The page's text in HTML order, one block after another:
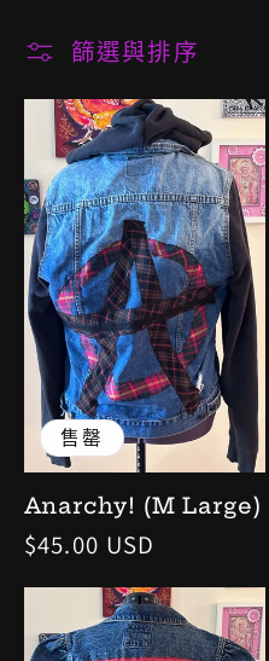
篩選與排序
售罄
Anarchy! (M Large)
定
$45.00 USD